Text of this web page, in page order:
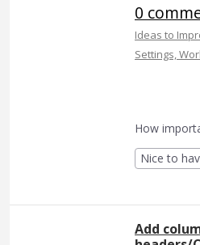
0
Ideas to
Settings,
How
Nice to
Add